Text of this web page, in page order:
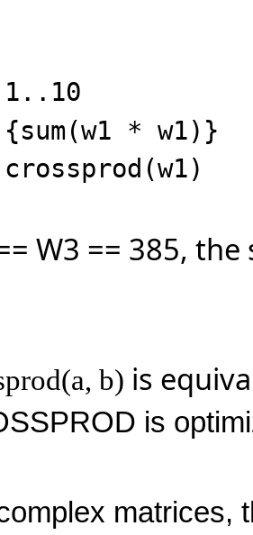
1..10
{sum(w1 * w1)}
W3 == 385,
b) is
is
matrices,